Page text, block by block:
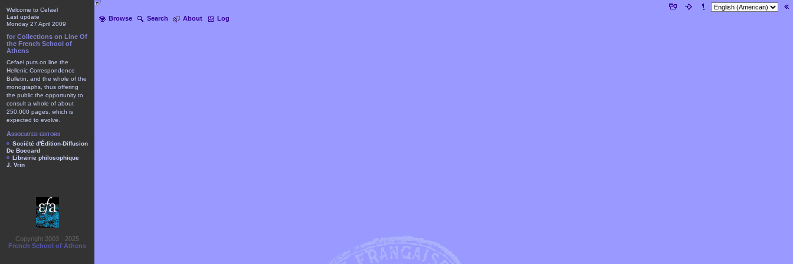
Browse Search About Log
Welcome to Cefael
Last update
Monday 27 April 2009
for Collections on Line Of
the French School of
Athens
Cefael puts on line the
Hellenic Correspondence
Bulletin, and the whole of the
monographs, thus offering
the public the opportunity to
consult a whole of about
250.000 pages, which is
expected to evolve.
Associated editors
Société d'Édition-Diffusion
De Boccard
Librairie philosophique
J. Vrin
Copyright 2003 - 2025
French School of Athens